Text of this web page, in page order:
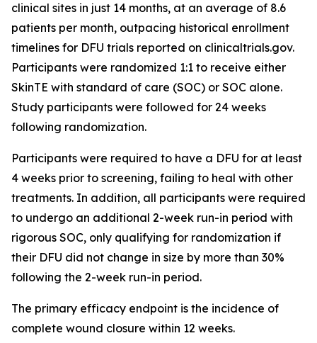
clinical sites in just 14 months, at an average of 8.6
patients per month, outpacing historical enrollment
timelines for DFU trials reported on clinicaltrials.gov.
Participants were randomized 1:1 to receive either
SkinTE with standard of care (SOC) or SOC alone.
Study participants were followed for 24 weeks
following randomization.
Participants were required to have a DFU for at least
4 weeks prior to screening, failing to heal with other
treatments. In addition, all participants were required
to undergo an additional 2-week run-in period with
rigorous SOC, only qualifying for randomization if
their DFU did not change in size by more than 30%
following the 2-week run-in period.
The primary efficacy endpoint is the incidence of
complete wound closure within 12 weeks.